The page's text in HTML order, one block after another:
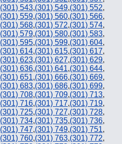
(301) 543,(301) 549,(301) 552,
(301) 559,(301) 560,(301) 566,
(301) 568,(301) 572,(301) 574,
(301) 579,(301) 580,(301) 583,
(301) 595,(301) 599,(301) 604,
(301) 614,(301) 615,(301) 617,
(301) 623,(301) 627,(301) 629,
(301) 636,(301) 641,(301) 644,
(301) 651,(301) 666,(301) 669,
(301) 683,(301) 686,(301) 699,
(301) 708,(301) 709,(301) 713,
(301) 716,(301) 717,(301) 719,
(301) 725,(301) 727,(301) 728,
(301) 734,(301) 735,(301) 736,
(301) 747,(301) 749,(301) 751,
(301) 760,(301) 763,(301) 772,